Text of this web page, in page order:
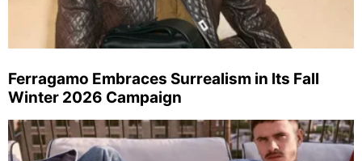
Ferragamo Embraces Surrealism in Its Fall
Winter 2026 Campaign